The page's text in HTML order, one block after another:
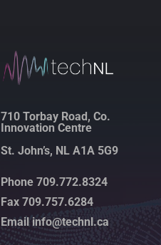
710 Torbay Road, Co.
Innovation Centre
St. John’s, NL A1A 5G9
Phone 709.772.8324
Fax 709.757.6284
Email info@technl.ca